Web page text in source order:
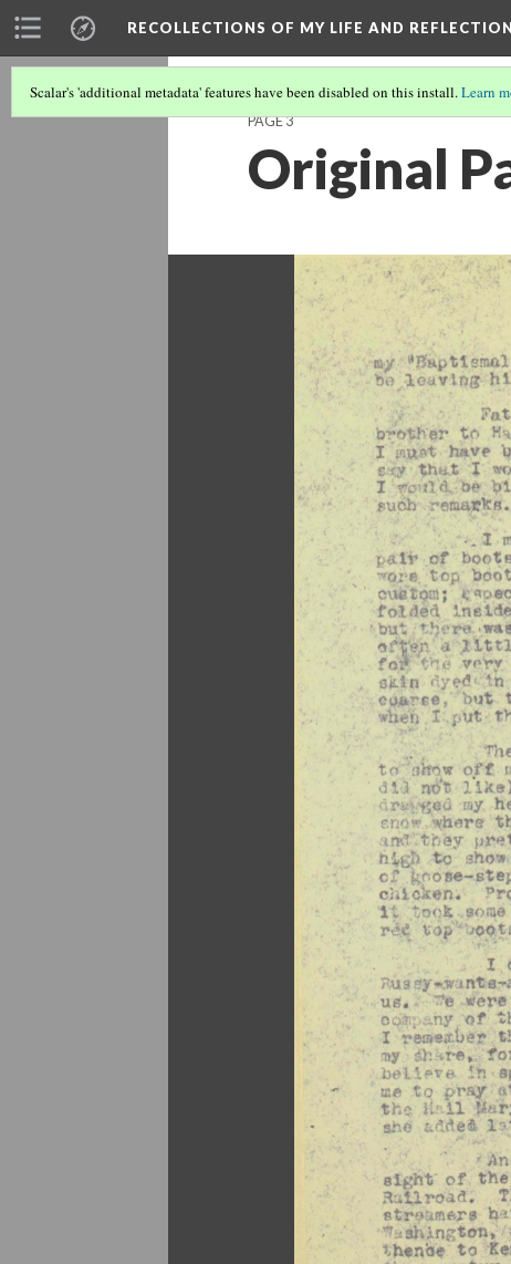
RECOLLECTIONS OF MY LIFE AND
Scalar's 'additional metadata' features have been disabled on this install.Learn
PAGE 3
Original